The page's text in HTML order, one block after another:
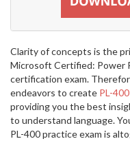
Clarity of concepts is the
Microsoft Certified: Power
certification exam.
endeavors to create PL-
providing you the best
to understand language.
PL-400 practice exam is